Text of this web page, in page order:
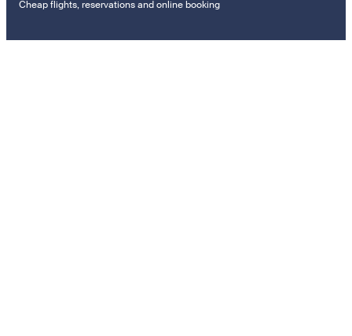
Cheap flights, reservations and online booking